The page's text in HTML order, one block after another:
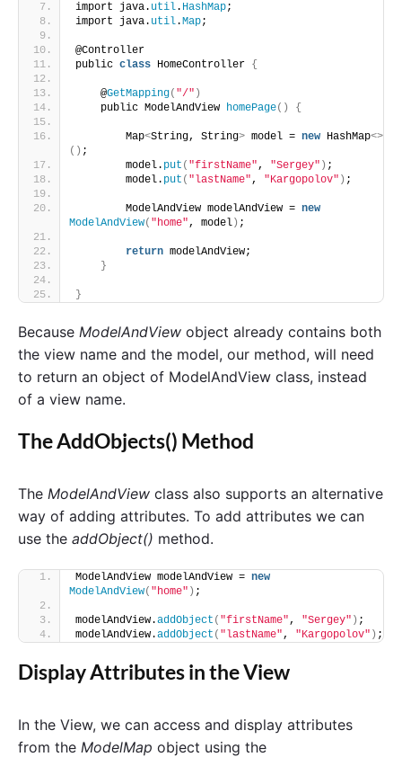
import java. util. HashMap;
import java. util.Map;
@Controller
public class HomeController {
    @
GetMapping( "/" )
    public ModelAndView
homePage() {
        Map
<String, String> model = new HashMap<>
() ;
        model.
put ( "firstName", "Sergey" ) ;
        model.
put ( "lastName", "Kargopolov" ) ;
        ModelAndView modelAndView =
new
ModelAndView( "home", model ) ;
return modelAndView;
}
}
Because ModelAndView object already contains both
the view name and the model, our method, will need
to return an object of ModelAndView class, instead
of a view name.
The AddObjects() Method
The ModelAndView class also supports an alternative
way of adding attributes. To add attributes we can
use the addObject() method.
ModelAndView modelAndView = new
ModelAndView( "home" ) ;
modelAndView.addObject ( "firstName" , "Sergey" ) ;
modelAndView.addObject ( "lastName" , "Kargopolov" ) ;
Display Attributes in the View
In the View, we can access and display attributes
from the ModelMap object using the